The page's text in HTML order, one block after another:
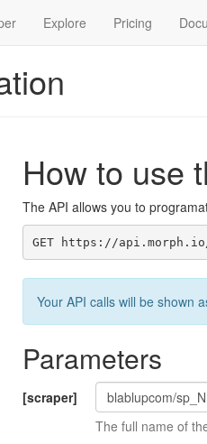
Explore Pricing
How to use
The API allows you to
GET https://
Your API calls will be shown
Parameters
[scraper]
The full name of